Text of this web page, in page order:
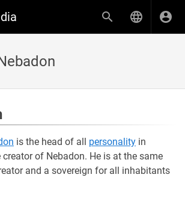
is the head of all personality in
of Nebadon. He is at the same
and a sovereign for all inhabitants